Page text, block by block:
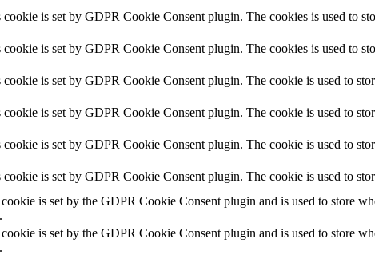
cookie is set by GDPR Cookie Consent plugin. The cookies is used to
cookie is set by GDPR Cookie Consent plugin. The cookies is used to
cookie is set by GDPR Cookie Consent plugin. The cookie is used to
cookie is set by GDPR Cookie Consent plugin. The cookie is used to
cookie is set by GDPR Cookie Consent plugin. The cookie is used to
cookie is set by GDPR Cookie Consent plugin. The cookie is used to
is set by the GDPR Cookie Consent plugin and is used to store
is set by the GDPR Cookie Consent plugin and is used to store